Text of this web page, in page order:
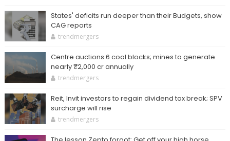
States' deficits run deeper than their Budgets, show
CAG reports
trendmergers
Centre auctions 6 coal blocks; mines to generate
nearly ₹2,000 cr annually
trendmergers
Reit, Invit investors to regain dividend tax break; SPV
surcharge will rise
trendmergers